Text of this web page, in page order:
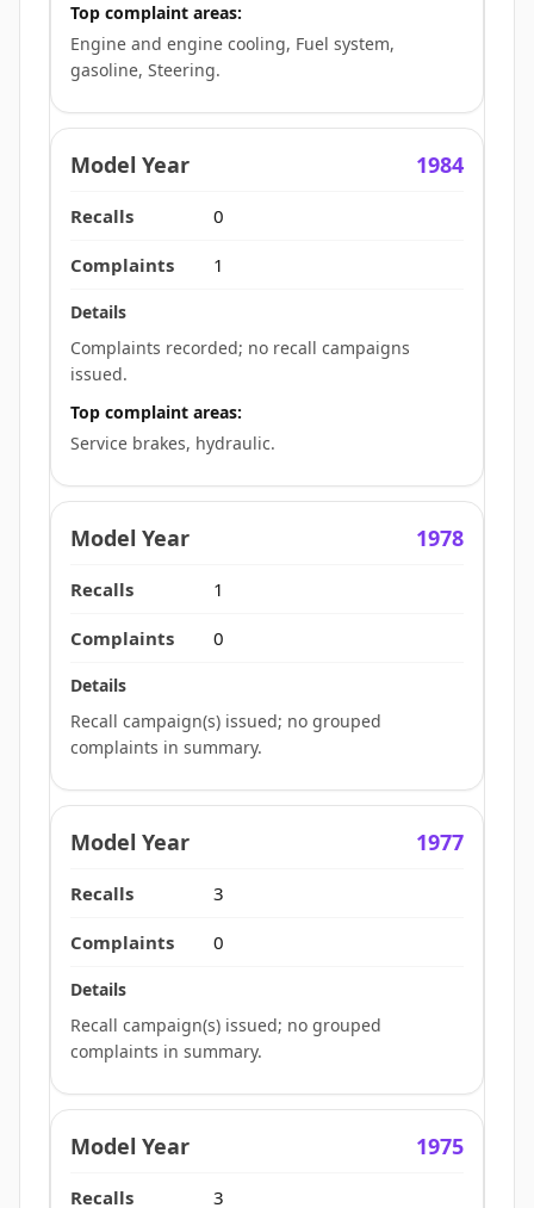
Top complaint areas:
Engine and engine cooling, Fuel system,
gasoline, Steering.
1984
0
1
Complaints recorded; no recall campaigns
issued.
Top complaint areas:
Service brakes, hydraulic.
1978
1
0
Recall campaign(s) issued; no grouped
complaints in summary.
1977
3
0
Recall campaign(s) issued; no grouped
complaints in summary.
1975
3